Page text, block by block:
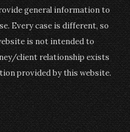
general information to
Every case is different, so
is not intended to
client relationship exists
provided by this website.